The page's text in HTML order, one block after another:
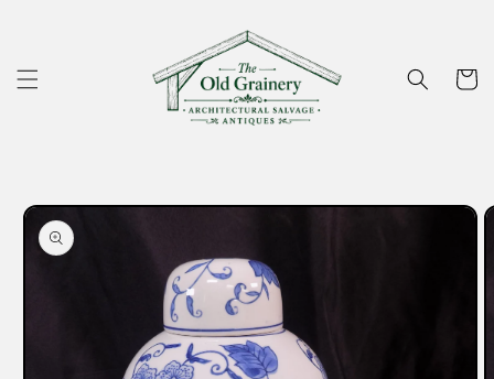
Cart
Skip to
product
information